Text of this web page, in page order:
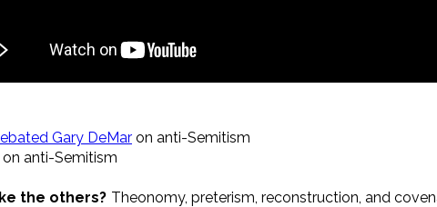
Gary DeMar on anti-Semitism
on anti-Semitism
the others? Theonomy, preterism, reconstruction, and